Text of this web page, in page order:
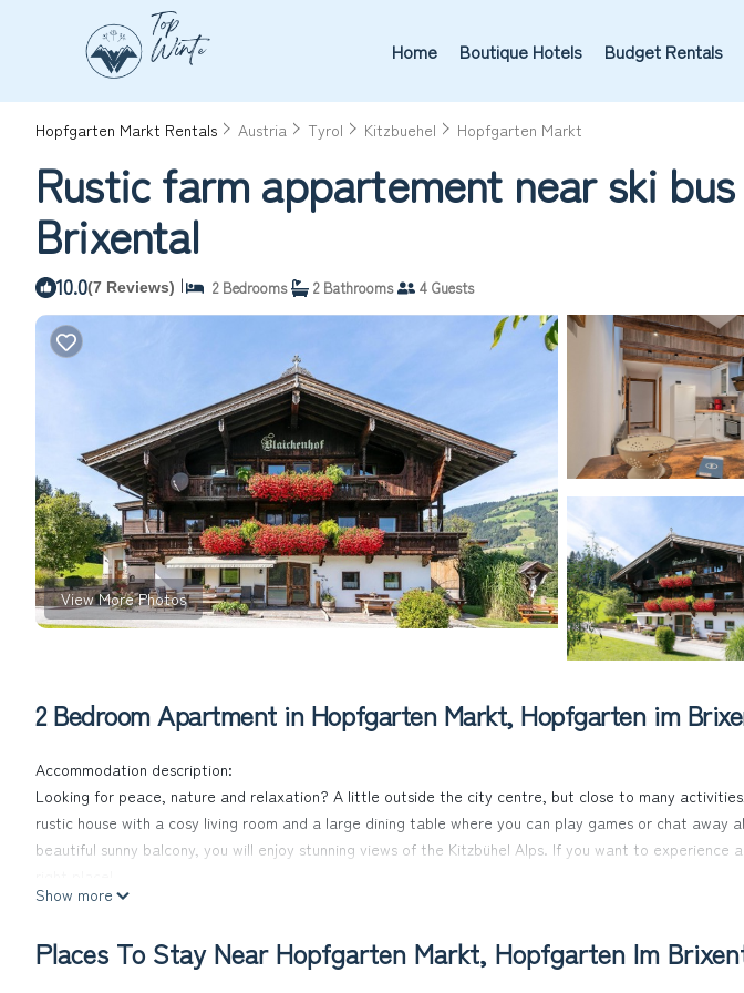
Home Boutique Hotels Budget Rentals
Hopfgarten Markt Rentals Austria Tyrol Kitzbuehel Hopfgarten Markt
Rustic farm appartement near ski
Brixental
10.0(7 Reviews) | 2 Bedrooms 2 Bathrooms 4 Guests
View More Photos
2 Bedroom Apartment in Hopfgarten Markt, Hopfgarten im
Accommodation description:
Looking for peace, nature and relaxation? A little outside the city centre, but close to many
rustic house with a cosy living room and a large dining table where you can play games or chat away
beautiful sunny balcony, you will enjoy stunning views of the Kitzbühel Alps. If you want to experience
In summer and winter there are numerous activities right on the doorstep. The free ski bus stops in
A special highlight of our house is that you can buy fresh products directly at the farm. The farm is
Show more
Places To Stay Near Hopfgarten Markt, Hopfgarten Im